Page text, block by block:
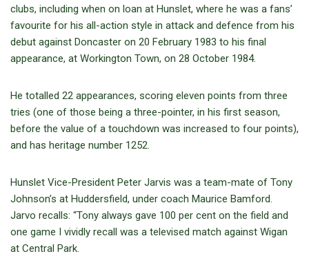
clubs, including when on loan at Hunslet, where he was a fans’
favourite for his all-action style in attack and defence from his
debut against Doncaster on 20 February 1983 to his final
appearance, at Workington Town, on 28 October 1984.
He totalled 22 appearances, scoring eleven points from three
tries (one of those being a three-pointer, in his first season,
before the value of a touchdown was increased to four points),
and has heritage number 1252.
Hunslet Vice-President Peter Jarvis was a team-mate of Tony
Johnson’s at Huddersfield, under coach Maurice Bamford.
Jarvo recalls: “Tony always gave 100 per cent on the field and
one game I vividly recall was a televised match against Wigan
at Central Park.